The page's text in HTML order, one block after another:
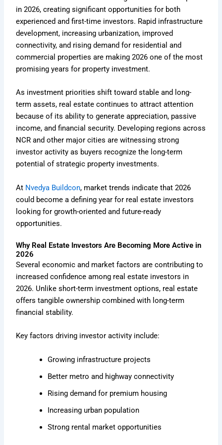
in 2026, creating significant opportunities for both
experienced and first-time investors. Rapid infrastructure
development, increasing urbanization, improved
connectivity, and rising demand for residential and
commercial properties are making 2026 one of the most
promising years for property investment.
As investment priorities shift toward stable and long-
term assets, real estate continues to attract attention
because of its ability to generate appreciation, passive
income, and financial security. Developing regions across
NCR and other major cities are witnessing strong
investor activity as buyers recognize the long-term
potential of strategic property investments.
At Nvedya Buildcon, market trends indicate that 2026
could become a defining year for real estate investors
looking for growth-oriented and future-ready
opportunities.
Why Real Estate Investors Are Becoming More Active in
2026
Several economic and market factors are contributing to
increased confidence among real estate investors in
2026. Unlike short-term investment options, real estate
offers tangible ownership combined with long-term
financial stability.
Key factors driving investor activity include:
Growing infrastructure projects
Better metro and highway connectivity
Rising demand for premium housing
Increasing urban population
Strong rental market opportunities